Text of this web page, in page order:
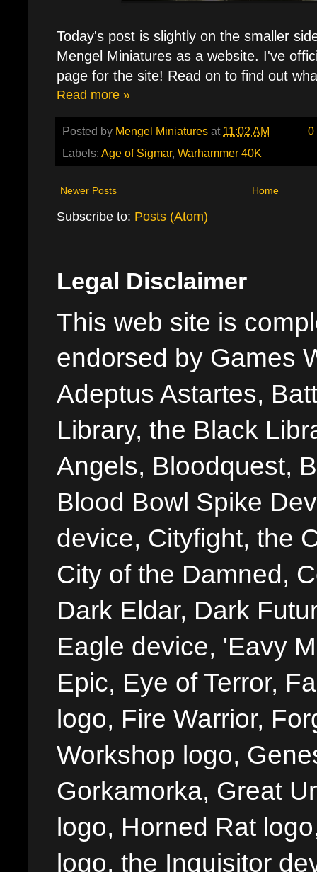
Today's post is slightly on the smaller
Mengel Miniatures as a website. I've
page for the site! Read on to find out
Read more »
Posted by Mengel Miniatures at 11:02 AM
0
Labels: Age of Sigmar, Warhammer 40K
Newer Posts Home
Subscribe to: Posts (Atom)
Legal Disclaimer
This web site is
endorsed by Games
Adeptus Astartes,
Library, the Black
Angels, Bloodquest,
Blood Bowl Spike
device, Cityfight, the
City of the Damned,
Dark Eldar, Dark
Eagle device, 'Eavy
Epic, Eye of Terror,
logo, Fire Warrior,
Workshop logo,
Gorkamorka, Great
logo, Horned Rat
logo, the Inquisitor